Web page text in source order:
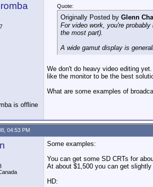
Quote:
Originally Posted by Glenn
For video work, you're
the most part).
A wide gamut display is
We don't do heavy video editing
like the monitor to be the best
What are some examples of
04:53 PM
Some examples:
You can get some SD CRTs for
At about $1,500 you can get
HD: